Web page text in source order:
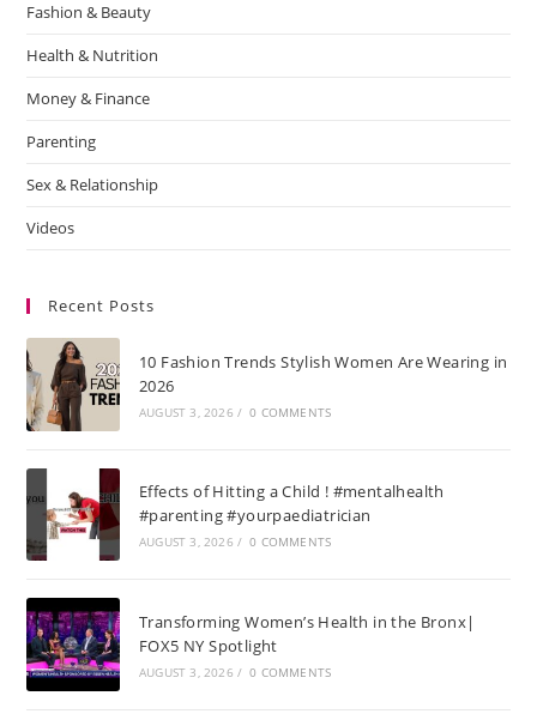
Fashion & Beauty
Health & Nutrition
Money & Finance
Parenting
Sex & Relationship
Videos
Recent Posts
10 Fashion Trends Stylish Women Are Wearing in
2026
AUGUST 3, 2026 / 0 COMMENTS
Effects of Hitting a Child ! #mentalhealth
#parenting #yourpaediatrician
AUGUST 3, 2026 / 0 COMMENTS
Transforming Women’s Health in the Bronx|
FOX5 NY Spotlight
AUGUST 3, 2026 / 0 COMMENTS